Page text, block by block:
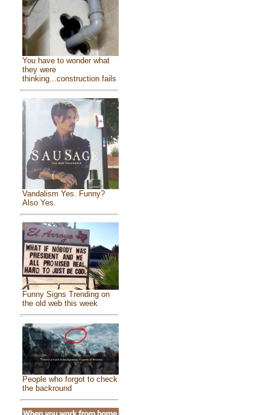
You have to wonder what
they were
thinking...construction fails
Vandalism Yes. Funny?
Also Yes.
Funny Signs Trending on
the old web this week
People who forgot to check
the backround